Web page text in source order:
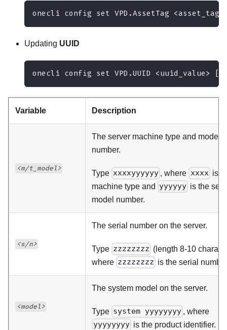
onecli config set VPD.AssetTag <asset_tag>
Updating UUID
onecli config set VPD.UUID <uuid_value>
Variable Description
<m/t_model>
The server machine type and model
number.
Type xxxxyyyyyy , where xxxx is
machine type and yyyyyy is the
model number.
<s/n>
The serial number on the server.
Type zzzzzzzz (length 8-10
where zzzzzzzz is the serial
<model>
The system model on the server.
Type system yyyyyyyy , where
yyyyyyyy is the product identifier.